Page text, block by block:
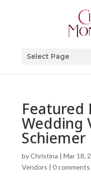
Select Page
Featured
Wedding
byChristina | Mar 18,
Vendors | 0 comments